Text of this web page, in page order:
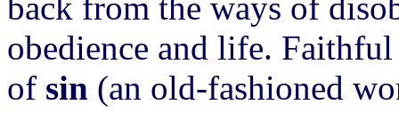
obedience and life.
of sin (an old-fashioned